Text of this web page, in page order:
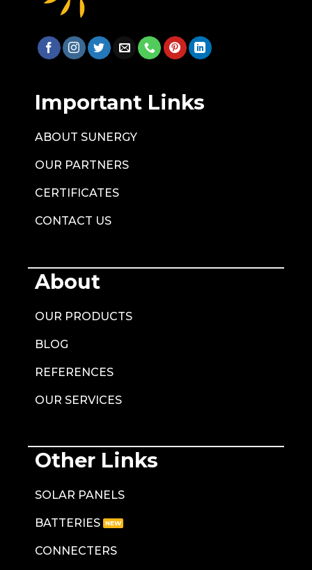
Important Links
ABOUT SUNERGY
OUR PARTNERS
CERTIFICATES
CONTACT US
About
OUR PRODUCTS
BLOG
REFERENCES
OUR SERVICES
Other Links
SOLAR PANELS
BATTERIES
CONNECTERS